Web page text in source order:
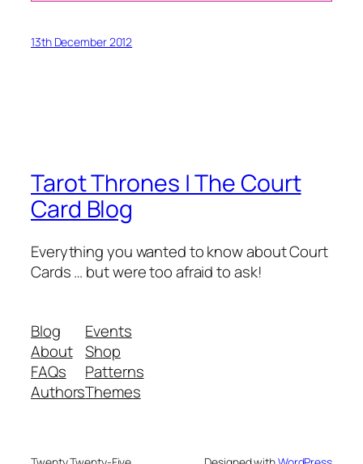
13th December 2012
Tarot Thrones | The Court
Card Blog
Everything you wanted to know about Court
Cards … but were too afraid to ask!
Blog
About
FAQs
Authors
Events
Shop
Patterns
Themes